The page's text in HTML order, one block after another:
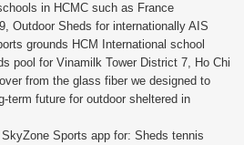
in HCMC such as France
Outdoor Sheds for internationally AIS
grounds HCM International school
pool for Vinamilk Tower District 7, Ho Chi
from the glass fiber we designed to
term future for outdoor sheltered in
Sports app for: Sheds tennis